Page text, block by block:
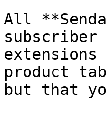
All
subscriber
product
but that